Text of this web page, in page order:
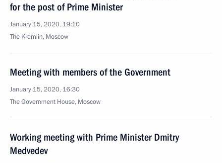
for the post of Prime Minister
January 15, 2020, 19:10
The Kremlin, Moscow
Meeting with members of the Government
January 15, 2020, 16:30
The Government House, Moscow
Working meeting with Prime Minister Dmitry
Medvedev